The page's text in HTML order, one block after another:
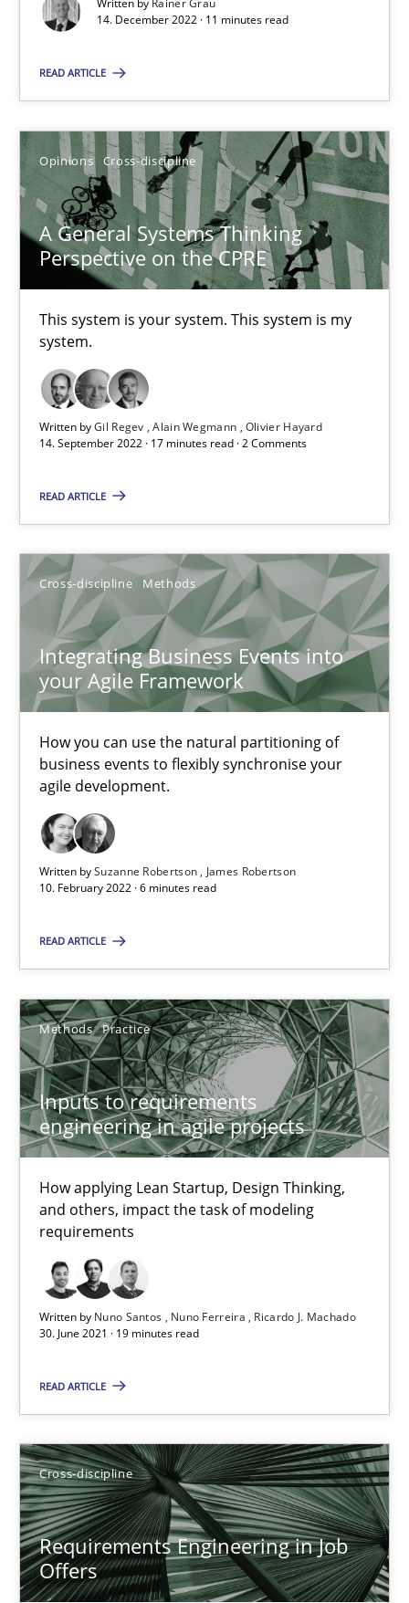
Written by Rainer Grau
14. December 2022 · 11 minutes read
READ ARTICLE
Opinions Cross-discipline
A General Systems Thinking
Perspective on the CPRE
This system is your system. This system is my
system.
Written byGil Regev Alain Wegmann Olivier Hayard
14. September 2022 · 17 minutes read · 2 Comments
READ ARTICLE
Cross-discipline Methods
Integrating Business Events into
your Agile Framework
How you can use the natural partitioning of
business events to flexibly synchronise your
agile development.
Written bySuzanne Robertson
James Robertson
10. February 2022 · 6 minutes read
READ ARTICLE
Methods Practice
Inputs to requirements
engineering in agile projects
How applying Lean Startup, Design Thinking,
and others, impact the task of modeling
requirements
Written by Nuno Santos Nuno Ferreira
Ricardo J. Machado
30. June 2021 · 19 minutes read
READ ARTICLE
Cross-discipline
Requirements Engineering in Job
Offers
10.02.2022
6 minutes
How applying Lean Startup, Design Thinking, and others,
Methods Practice
Nuno Ferreira
30.06.2021
19 minutes
RE Magazine - The community's
A source of knowledge with more than 100 articles
All articles remain fully accessible
High practical relevance
Convenient search
Opportunity for feedback to author and publisher
Free of charge
Requirements Engineering in Job Offers
Who works in RE and what competences do they need,
Andrea Herrmann
Maya Daneva
Chong Wang
Nelly Condori-Fernandez